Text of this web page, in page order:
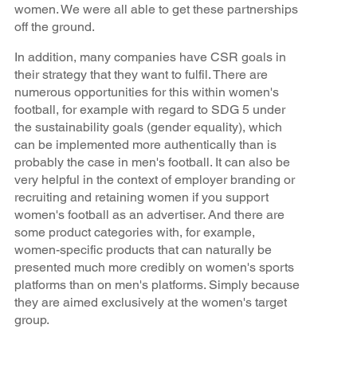
women. We were all able to get these partnerships
off the ground.
In addition, many companies have CSR goals in
their strategy that they want to fulfil. There are
numerous opportunities for this within women's
football, for example with regard to SDG 5 under
the sustainability goals (gender equality), which
can be implemented more authentically than is
probably the case in men's football. It can also be
very helpful in the context of employer branding or
recruiting and retaining women if you support
women's football as an advertiser. And there are
some product categories with, for example,
women-specific products that can naturally be
presented much more credibly on women's sports
platforms than on men's platforms. Simply because
they are aimed exclusively at the women's target
group.